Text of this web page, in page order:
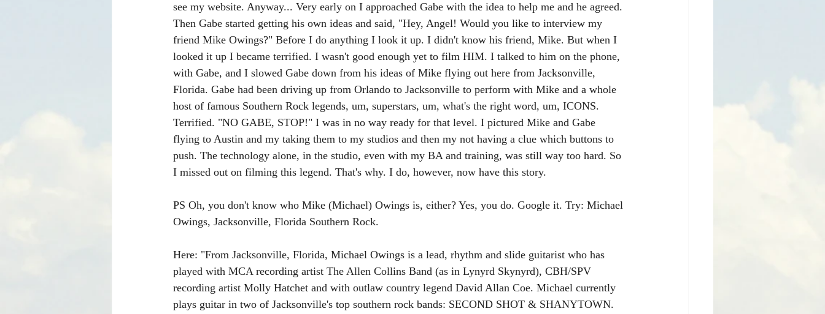
see my website. Anyway... Very early on I approached Gabe with the idea to help me and he agreed.
Then Gabe started getting his own ideas and said, "Hey, Angel! Would you like to interview my
friend Mike Owings?" Before I do anything I look it up. I didn't know his friend, Mike. But when I
looked it up I became terrified. I wasn't good enough yet to film HIM. I talked to him on the phone,
with Gabe, and I slowed Gabe down from his ideas of Mike flying out here from Jacksonville,
Florida. Gabe had been driving up from Orlando to Jacksonville to perform with Mike and a whole
host of famous Southern Rock legends, um, superstars, um, what's the right word, um, ICONS.
Terrified. "NO GABE, STOP!" I was in no way ready for that level. I pictured Mike and Gabe
flying to Austin and my taking them to my studios and then my not having a clue which buttons to
push. The technology alone, in the studio, even with my BA and training, was still way too hard. So
I missed out on filming this legend. That's why. I do, however, now have this story.
PS Oh, you don't know who Mike (Michael) Owings is, either? Yes, you do. Google it. Try: Michael
Owings, Jacksonville, Florida Southern Rock.
Here: "From Jacksonville, Florida, Michael Owings is a lead, rhythm and slide guitarist who has
played with MCA recording artist The Allen Collins Band (as in Lynyrd Skynyrd), CBH/SPV
recording artist Molly Hatchet and with outlaw country legend David Allan Coe. Michael currently
plays guitar in two of Jacksonville's top southern rock bands: SECOND SHOT & SHANYTOWN.